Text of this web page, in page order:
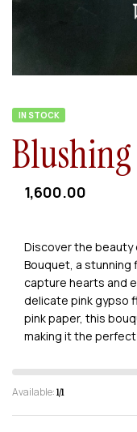
IN STOCK
1,600.00
Discover the beauty
Bouquet, a
capture hearts and
delicate pink gypso
pink paper, this
making it the
Available:1/1